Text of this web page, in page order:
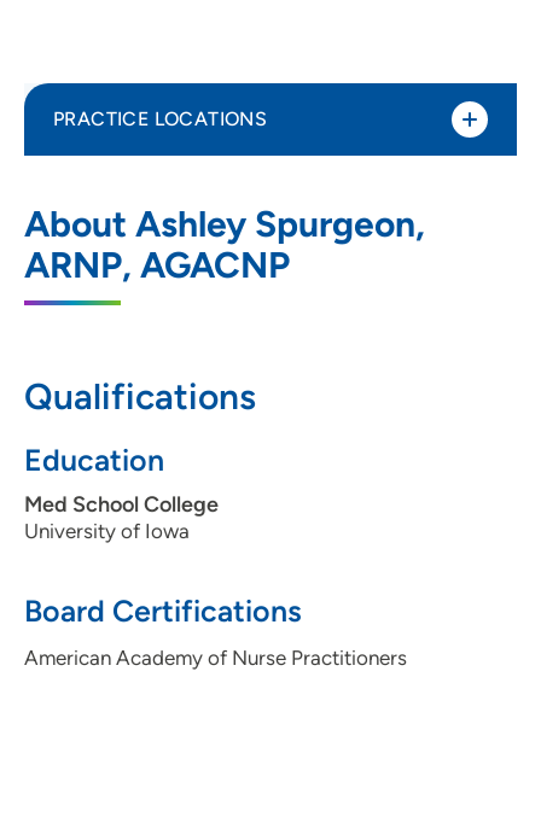
About Ashley Spurgeon,
ARNP, AGACNP
Qualifications
Education
Med School College
University of Iowa
Board Certifications
American Academy of Nurse Practitioners
PRACTICE LOCATIONS
Moines
1200 Pleasant Street, Des Moines, IA
50309